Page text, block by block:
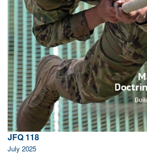
JFQ 118
July 2025